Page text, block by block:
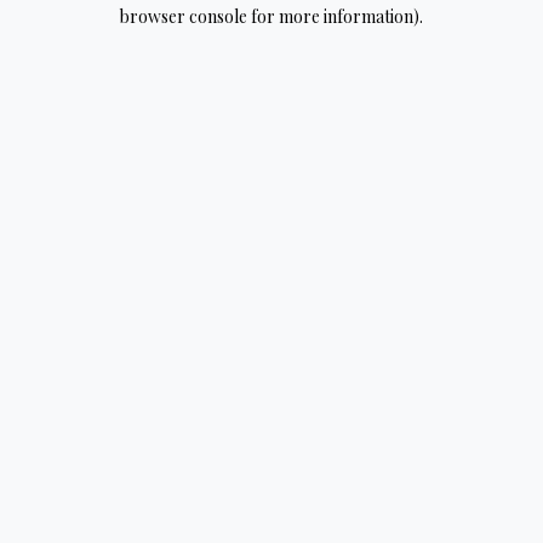
browser console for more information).